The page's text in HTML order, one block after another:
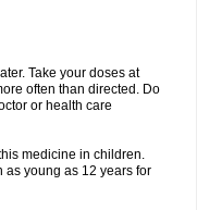
Take your doses at
often than directed. Do
or health care
medicine in children.
as young as 12 years for